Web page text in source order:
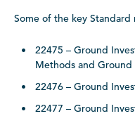
Some of the key Standard
22475 – Ground
Methods and
22476 – Ground
22477 – Ground